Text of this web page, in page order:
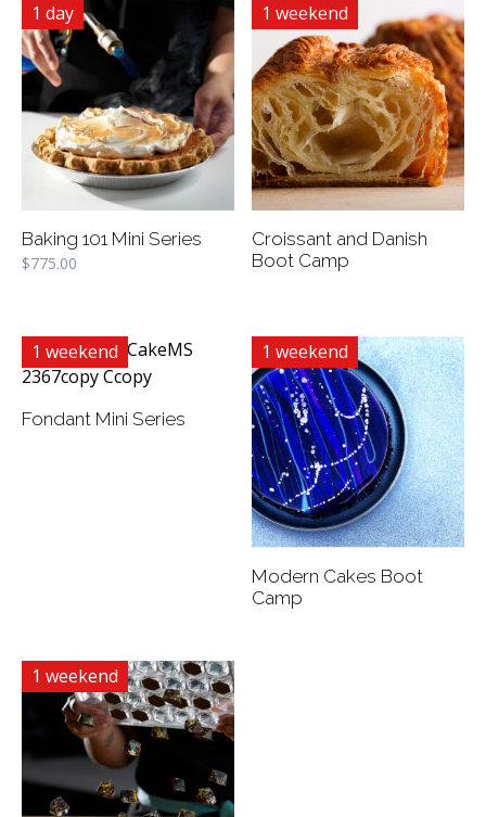
1 day
Baking 101 Mini Series
$775.00
1 weekend
Croissant and Danish
Boot Camp
1 weekend
Fondant Mini Series
1 weekend
Modern Cakes Boot
Camp
1 weekend